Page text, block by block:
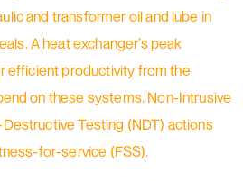
and transformer oil and lube in
A heat exchanger’s peak
efficient productivity from the
on these systems. Non-Intrusive
Testing (NDT) actions
for-service (FSS).